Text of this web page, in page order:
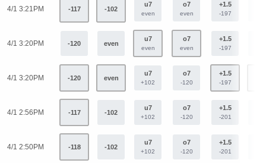
4/1 3:21PM -117 -102
u7
even
o7
even
+1.5
-197
4/1 3:20PM -120 even
u7
even
o7
even
+1.5
-197
4/1 3:20PM -120 even
u7
+102
o7
-120
+1.5
-197
4/1 2:56PM -117 -102
u7
+102
o7
-120
+1.5
-201
4/1 2:50PM -118 -102
u7
+102
o7
-120
+1.5
-201